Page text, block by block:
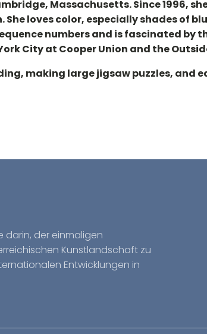
Massachusetts. Since 1996,
loves color, especially shades of
numbers and is fascinated by
City at Cooper Union and the
making large jigsaw puzzles, and
darin, der einmaligen
Kunstlandschaft zu
Entwicklungen in